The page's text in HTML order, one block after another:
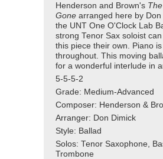
Henderson and Brown's
Gone arranged here by
the UNT One O'Clock Lab
strong Tenor Sax soloist
this piece their own. Piano
throughout. This moving
for a wonderful interlude in
5-5-5-2
Grade: Medium-Advanced
Composer: Henderson &
Arranger: Don Dimick
Style: Ballad
Solos: Tenor Saxophone,
Trombone